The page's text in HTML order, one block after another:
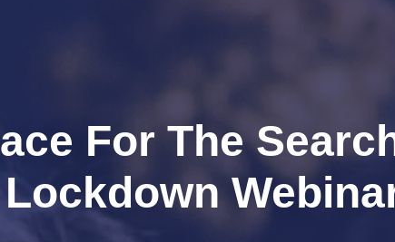
For The
Lockdown